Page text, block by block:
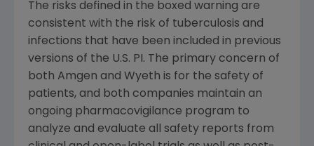
The risks defined in the boxed warning are
consistent with the risk of tuberculosis and
infections that have been included in previous
versions of the U.S. PI. The primary concern of
both Amgen and Wyeth is for the safety of
patients, and both companies maintain an
ongoing pharmacovigilance program to
analyze and evaluate all safety reports from